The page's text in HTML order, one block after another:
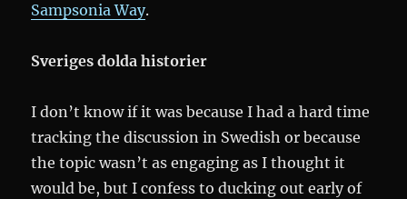
Sampsonia Way.
Sveriges dolda historier
I don’t know if it was because I had a hard time
tracking the discussion in Swedish or because
the topic wasn’t as engaging as I thought it
would be, but I confess to ducking out early of